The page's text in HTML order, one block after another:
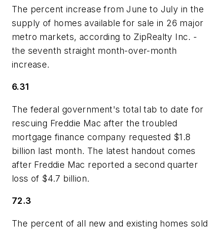
The percent increase from June to July in the
supply of homes available for sale in 26 major
metro markets, according to ZipRealty Inc. -
the seventh straight month-over-month
increase.
6.31
The federal government's total tab to date for
rescuing Freddie Mac after the troubled
mortgage finance company requested $1.8
billion last month. The latest handout comes
after Freddie Mac reported a second quarter
loss of $4.7 billion.
72.3
The percent of all new and existing homes sold